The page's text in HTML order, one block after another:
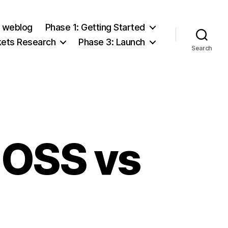
weblog
Phase 1: Getting Started
Research
Phase 3: Launch
Search
vs